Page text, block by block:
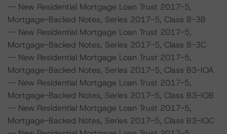
-- New Residential Mortgage Loan Trust 2017-5,
Mortgage-Backed Notes, Series 2017-5, Class B-3B
-- New Residential Mortgage Loan Trust 2017-5,
Mortgage-Backed Notes, Series 2017-5, Class B-3C
-- New Residential Mortgage Loan Trust 2017-5,
Mortgage-Backed Notes, Series 2017-5, Class B3-IOA
-- New Residential Mortgage Loan Trust 2017-5,
Mortgage-Backed Notes, Series 2017-5, Class B3-IOB
-- New Residential Mortgage Loan Trust 2017-5,
Mortgage-Backed Notes, Series 2017-5, Class B3-IOC